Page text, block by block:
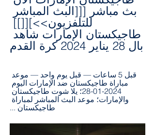
للتلفزيون>>][[]]
بال 28 يناير 2024 كرة القدم
طاجيكستان ...